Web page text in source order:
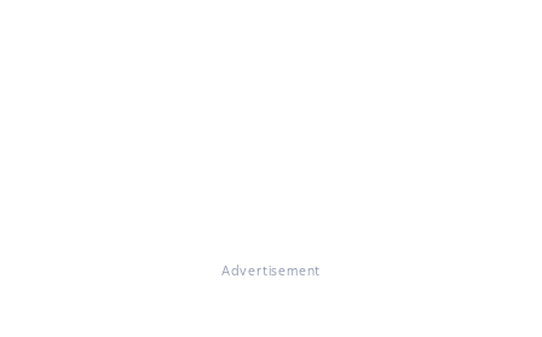
Advertisement